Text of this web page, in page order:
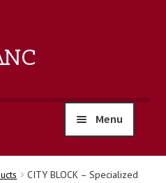
Menu
CITY BLOCK – Specialized